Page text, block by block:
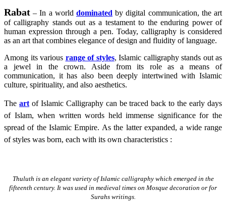
Rabat – In a world dominated by digital communication, the art
of calligraphy stands out as a testament to the enduring power of
human expression through a pen. Today, calligraphy is considered
as an art that combines elegance of design and fluidity of language.
Among its various range of styles, Islamic calligraphy stands out as
a jewel in the crown. Aside from its role as a means of
communication, it has also been deeply intertwined with Islamic
culture, spirituality, and also aesthetics.
The artof Islamic Calligraphy can be traced back to the early days
of Islam, when written words held immense significance for the
spread of the Islamic Empire. As the latter expanded, a wide range
of styles was born, each with its own characteristics :
Thuluth is an elegant variety of Islamic calligraphy which emerged in the
fifteenth century. It was used in medieval times on Mosque decoration or for
Surahs writings.